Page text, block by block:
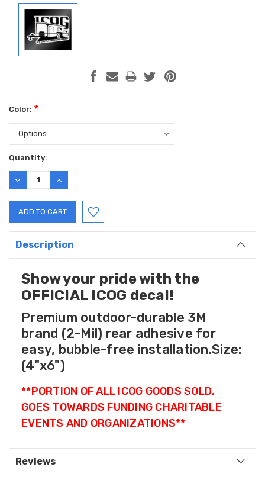
Color: *
Current
Stock:
Quantity:
DECREASE
QUANTITY:
INCREASE
QUANTITY:
Description
Show your pride with the
OFFICIAL ICOG decal!
Premium outdoor-durable 3M
brand (2-Mil) rear adhesive for
easy, bubble-free installation.Size:
(4"x6")
**PORTION OF ALL ICOG GOODS SOLD,
GOES TOWARDS FUNDING CHARITABLE
EVENTS AND ORGANIZATIONS**
Reviews